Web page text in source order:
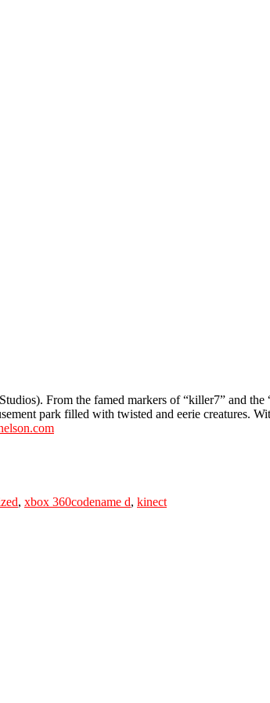
From the famed markers of “killer7” and
park filled with twisted and eerie creatures.
, xbox 360codename d, kinect